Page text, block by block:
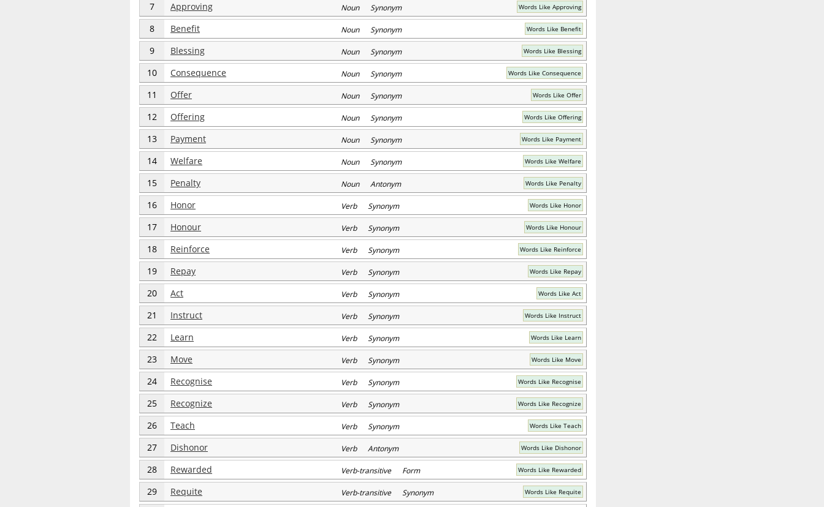
7 Approving Noun Synonym Words Like Approving
8 Benefit Noun Synonym Words Like Benefit
9 Blessing Noun Synonym Words Like Blessing
10 Consequence Noun Synonym Words Like Consequence
11 Offer Noun Synonym Words Like Offer
12 Offering Noun Synonym Words Like Offering
13 Payment Noun Synonym Words Like Payment
14 Welfare Noun Synonym Words Like Welfare
15 Penalty Noun Antonym Words Like Penalty
16 Honor Verb Synonym Words Like Honor
17 Honour Verb Synonym Words Like Honour
18 Reinforce Verb Synonym Words Like Reinforce
19 Repay Verb Synonym Words Like Repay
20 Act Verb Synonym Words Like Act
21 Instruct Verb Synonym Words Like Instruct
22 Learn Verb Synonym Words Like Learn
23 Move Verb Synonym Words Like Move
24 Recognise Verb Synonym Words Like Recognise
25 Recognize Verb Synonym Words Like Recognize
26 Teach Verb Synonym Words Like Teach
27 Dishonor Verb Antonym Words Like Dishonor
28 Rewarded Verb-transitive Form Words Like Rewarded
29 Requite Verb-transitive Synonym Words Like Requite